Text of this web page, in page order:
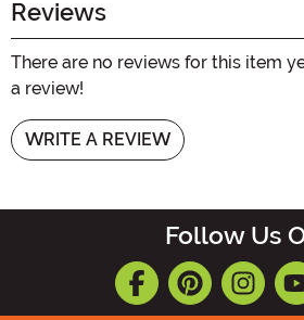
Reviews
There are no reviews for this item
a review!
WRITE A REVIEW
Follow Us